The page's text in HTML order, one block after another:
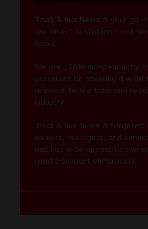
Truck & Bus News is your go-
the latest Australian Truck
News
We are 100% independently
ourselves on covering a wide
relevant to the truck and
industry.
Truck & Bus News is
owners, managers, and
and has wide appeal to
road transport enthusiasts.